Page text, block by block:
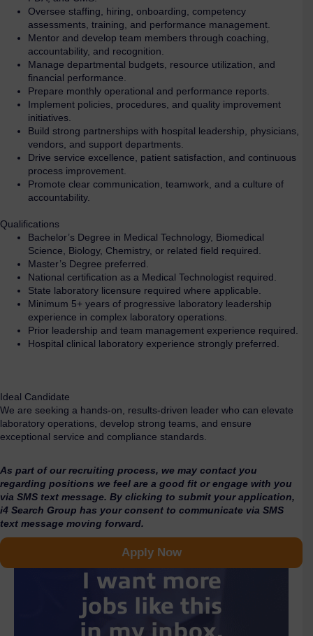
Oversee staffing, hiring, onboarding, competency
assessments, training, and performance management.
Mentor and develop team members through coaching,
accountability, and recognition.
Manage departmental budgets, resource utilization, and
financial performance.
Prepare monthly operational and performance reports.
Implement policies, procedures, and quality improvement
initiatives.
Build strong partnerships with hospital leadership, physicians,
vendors, and support departments.
Drive service excellence, patient satisfaction, and continuous
process improvement.
Promote clear communication, teamwork, and a culture of
accountability.
Qualifications
Bachelor’s Degree in Medical Technology, Biomedical
Science, Biology, Chemistry, or related field required.
Master’s Degree preferred.
National certification as a Medical Technologist required.
State laboratory licensure required where applicable.
Minimum 5+ years of progressive laboratory leadership
experience in complex laboratory operations.
Prior leadership and team management experience required.
Hospital clinical laboratory experience strongly preferred.
Ideal Candidate
We are seeking a hands-on, results-driven leader who can elevate
laboratory operations, develop strong teams, and ensure
exceptional service and compliance standards.
As part of our recruiting process, we may contact you
regarding positions we feel are a good fit or engage with you
via SMS text message. By clicking to submit your application,
i4 Search Group has your consent to communicate via SMS
text message moving forward.
Apply Now
I want more
jobs like this